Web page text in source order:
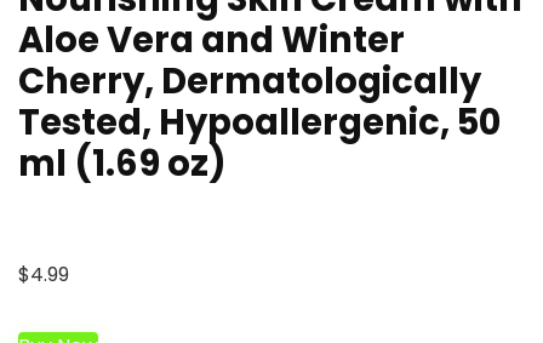
Aloe Vera and Winter
Cherry, Dermatologically
Tested, Hypoallergenic, 50
ml (1.69 oz)
$4.99